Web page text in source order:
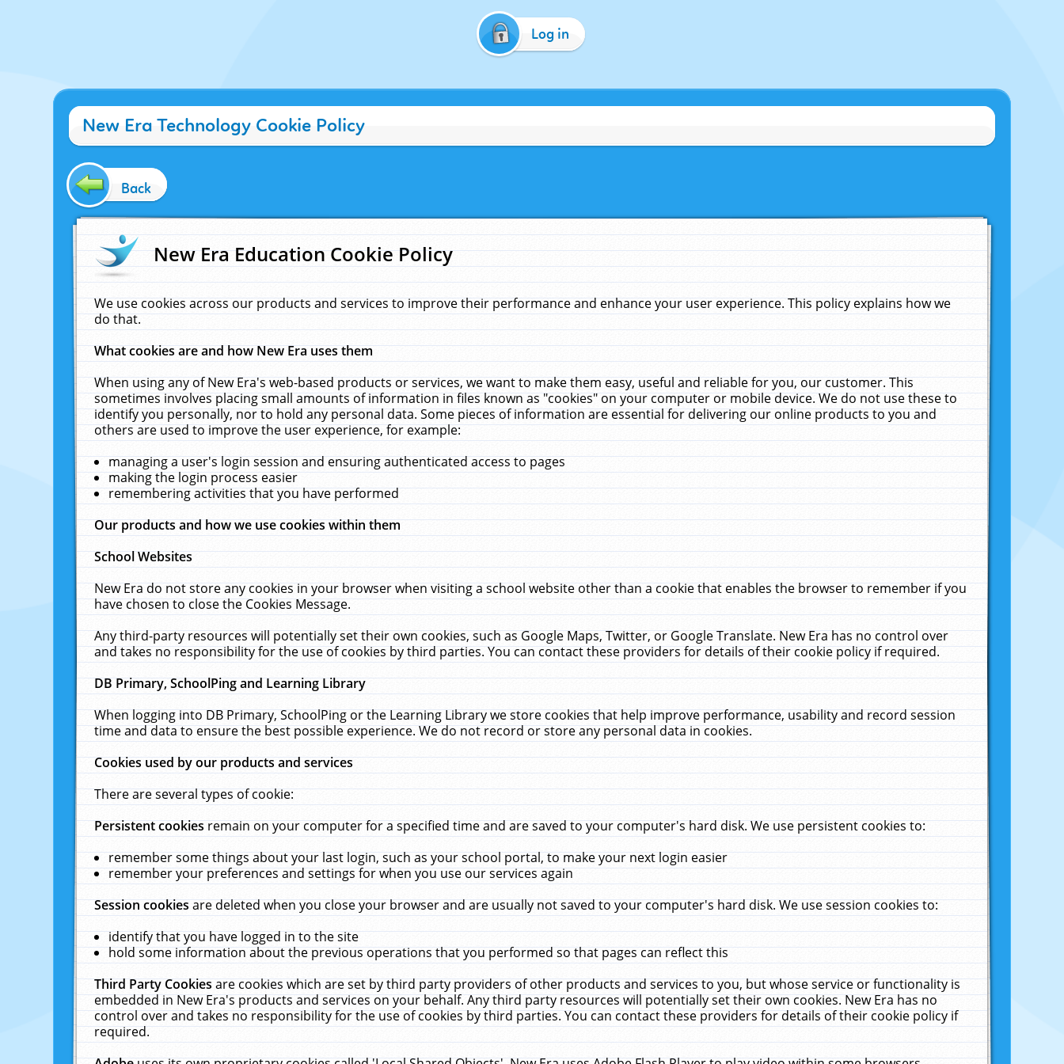
Log in
New Era Technology Cookie Policy
Back
New Era Education Cookie Policy
We use cookies across our products and services to improve their performance and enhance your user experience. This policy explains how we
do that.
What cookies are and how New Era uses them
When using any of New Era's web-based products or services, we want to make them easy, useful and reliable for you, our customer. This
sometimes involves placing small amounts of information in files known as "cookies" on your computer or mobile device. We do not use these to
identify you personally, nor to hold any personal data. Some pieces of information are essential for delivering our online products to you and
others are used to improve the user experience, for example:
managing a user's login session and ensuring authenticated access to pages
making the login process easier
remembering activities that you have performed
Our products and how we use cookies within them
School Websites
New Era do not store any cookies in your browser when visiting a school website other than a cookie that enables the browser to remember if you
have chosen to close the Cookies Message.
Any third-party resources will potentially set their own cookies, such as Google Maps, Twitter, or Google Translate. New Era has no control over
and takes no responsibility for the use of cookies by third parties. You can contact these providers for details of their cookie policy if required.
DB Primary, SchoolPing and Learning Library
When logging into DB Primary, SchoolPing or the Learning Library we store cookies that help improve performance, usability and record session
time and data to ensure the best possible experience. We do not record or store any personal data in cookies.
Cookies used by our products and services
There are several types of cookie:
Persistent cookiesremain on your computer for a specified time and are saved to your computer's hard disk. We use persistent cookies to:
remember some things about your last login, such as your school portal, to make your next login easier
remember your preferences and settings for when you use our services again
Session cookiesare deleted when you close your browser and are usually not saved to your computer's hard disk. We use session cookies to:
identify that you have logged in to the site
hold some information about the previous operations that you performed so that pages can reflect this
Third Party Cookiesare cookies which are set by third party providers of other products and services to you, but whose service or functionality is
embedded in New Era's products and services on your behalf. Any third party resources will potentially set their own cookies. New Era has no
control over and takes no responsibility for the use of cookies by third parties. You can contact these providers for details of their cookie policy if
required.